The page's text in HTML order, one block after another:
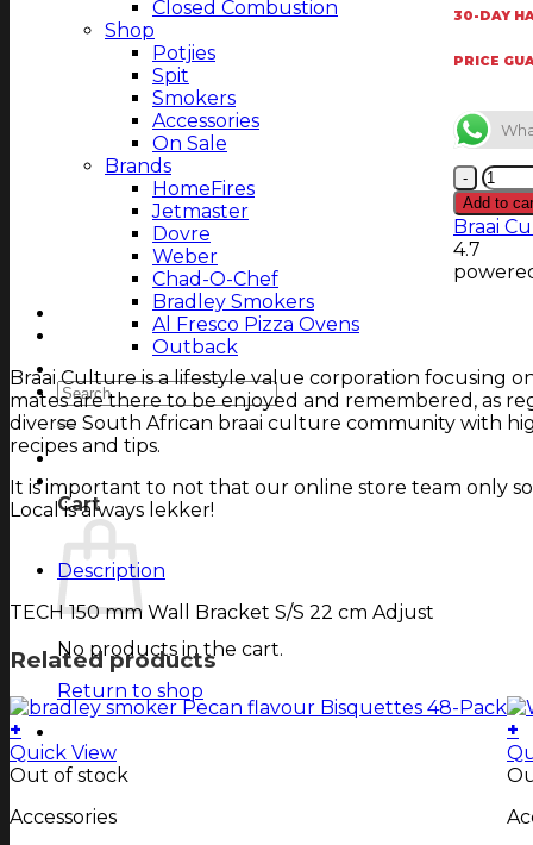
Closed Combustion
Shop
Potjies
Spit
Smokers
Accessories
On Sale
Brands
HomeFires
Jetmaster
Dovre
Weber
Chad-O-Chef
Bradley Smokers
Al Fresco Pizza Ovens
Outback
Magazine
Search
for:
Login
Cart
Cart
No products in the cart.
Return to shop
30-DAY
PRICE
TECH
150
mm
Add to
Braai
4.7
Braai Culture is a lifestyle value corporation focusing
mates are there to be enjoyed and remembered, as
diverse South African braai culture community with
recipes and tips.
It is important to not that our online store team only
Local is always lekker!
Description
TECH 150 mm Wall Bracket S/S 22 cm Adjust
Related products
+
Quick View
Out of stock
Accessories
+